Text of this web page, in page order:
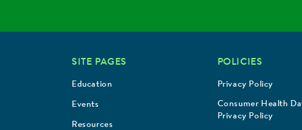
SITE PAGES
Education
Events
Resources
POLICIES
Privacy Policy
Consumer Health
Privacy Policy